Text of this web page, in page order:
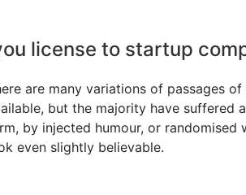
license to startup
are many variations of passages of
but the majority have suffered
by injected humour, or randomised
even slightly believable.